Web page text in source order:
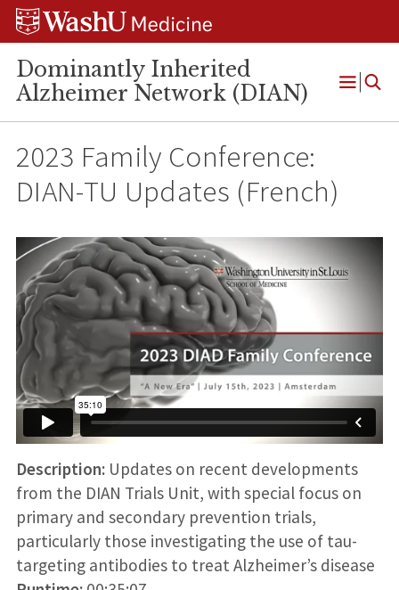
Skip
Skip
Skip
Dominantly Inherited
Alzheimer Network (DIAN)
Open
2023 Family Conference:
DIAN-TU Updates (French)
Description:Updates on recent developments
from the DIAN Trials Unit, with special focus on
primary and secondary prevention trials,
particularly those investigating the use of tau-
targeting antibodies to treat Alzheimer’s disease